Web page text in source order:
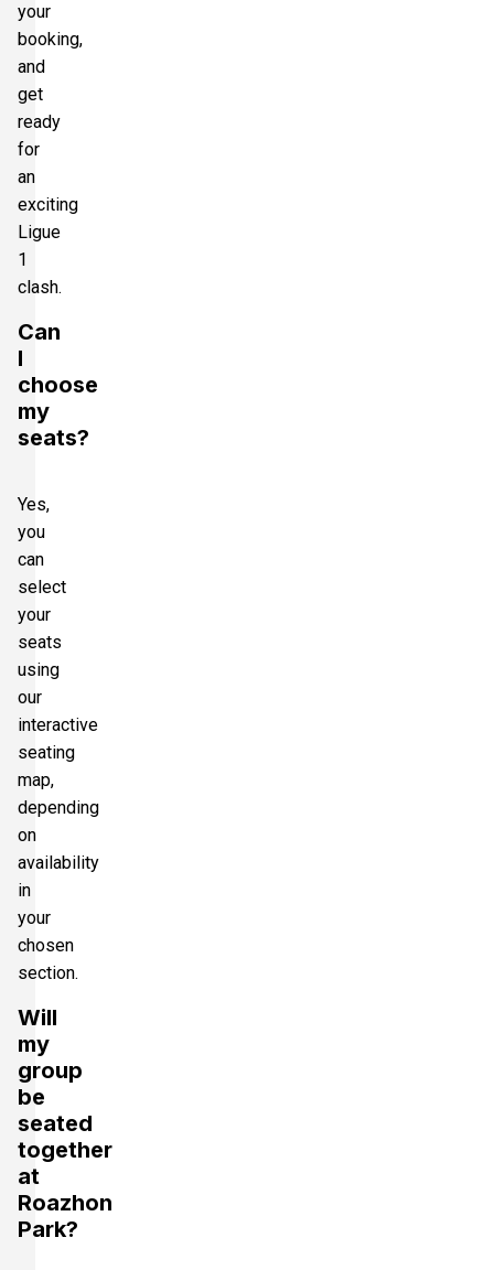
your
booking,
and
get
ready
for
an
exciting
Ligue
1
clash.
Can
I
choose
my
seats?
Yes,
you
can
select
your
seats
using
our
interactive
seating
map,
depending
on
availability
in
your
chosen
section.
Will
my
group
be
seated
together
at
Roazhon
Park?